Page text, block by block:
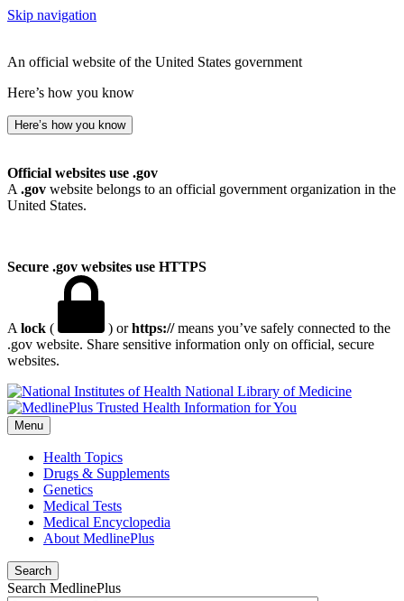
Skip navigation
An official website of the United States government
Here’s how you know
Here’s how you know
Official websites use .gov
A .gov website belongs to an official government organization in the
United States.
Secure .gov websites use HTTPS
A lock ( ) orhttps://means you’ve safely connected to the
.gov website. Share sensitive information only on official, secure
websites.
National Library of Medicine
Menu
Health Topics
Drugs & Supplements
Genetics
Medical Tests
Medical Encyclopedia
About MedlinePlus
Search
Search MedlinePlus